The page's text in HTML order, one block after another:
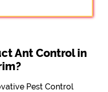
Ant Control in
Pest Control